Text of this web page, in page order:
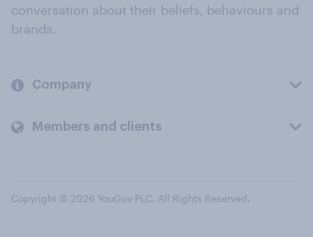
conversation about their beliefs, behaviours and
brands.
Company
Members and clients
Copyright © 2026 YouGov PLC. All Rights Reserved.